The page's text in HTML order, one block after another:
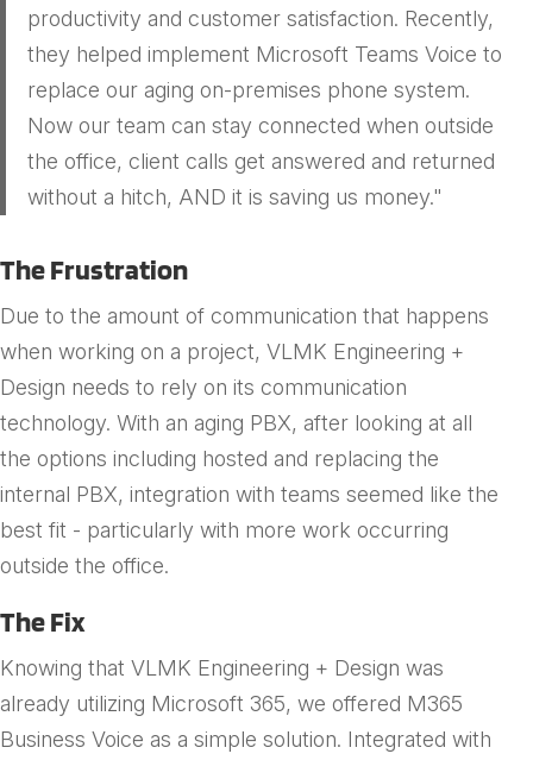
productivity and customer satisfaction. Recently,
they helped implement Microsoft Teams Voice to
replace our aging on-premises phone system.
Now our team can stay connected when outside
the office, client calls get answered and returned
without a hitch, AND it is saving us money."
The Frustration
Due to the amount of communication that happens
when working on a project, VLMK Engineering +
Design needs to rely on its communication
technology. With an aging PBX, after looking at all
the options including hosted and replacing the
internal PBX, integration with teams seemed like the
best fit - particularly with more work occurring
outside the office.
The Fix
Knowing that VLMK Engineering + Design was
already utilizing Microsoft 365, we offered M365
Business Voice as a simple solution. Integrated with